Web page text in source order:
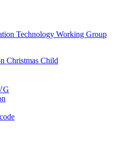
Technology Working Group